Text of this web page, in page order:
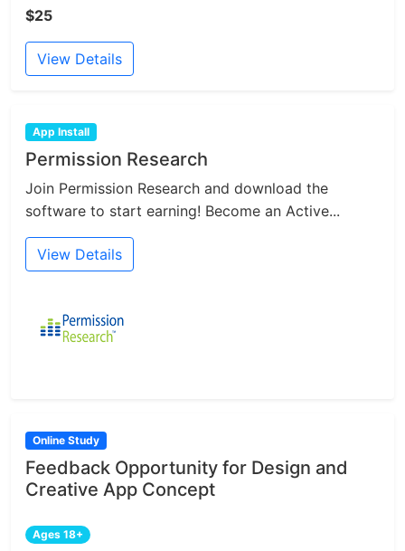
$25
View Details
App Install
Permission Research
Join Permission Research and download the
software to start earning! Become an Active...
View Details
Online Study
Feedback Opportunity for Design and
Creative App Concept
Ages 18+